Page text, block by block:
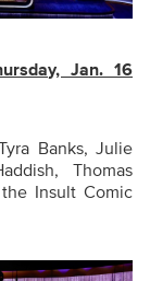
Jan. 16
Banks, Julie
Thomas
Insult Comic